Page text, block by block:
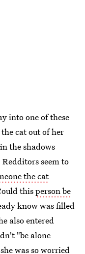
into one of these
cat out of her
the shadows
seem to
the cat
thisperson be
know was filled
also entered
"be alone
was so worried